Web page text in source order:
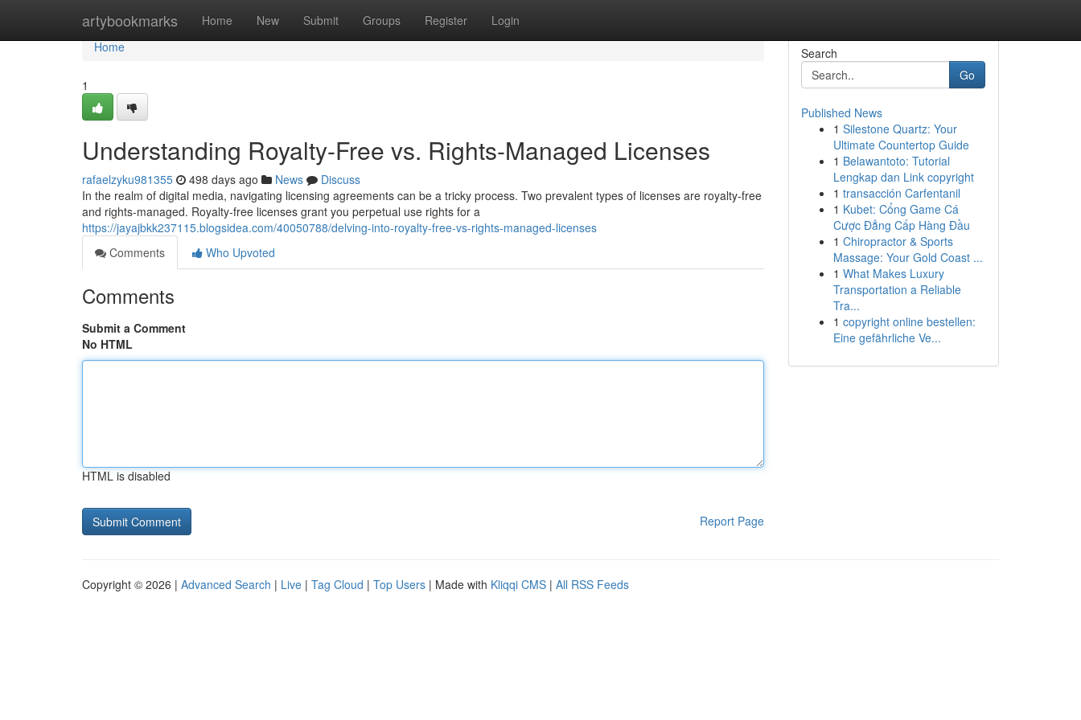
artybookmarks Home New Submit Groups Register Login
Home
Home
1
Understanding Royalty-Free vs. Rights-Managed Licenses
rafaelzyku981355 498 days ago News
Discuss
In the realm of digital media, navigating licensing agreements can be a tricky process. Two prevalent types of licenses are royalty-free
and rights-managed. Royalty-free licenses grant you perpetual use rights for a
https://jayajbkk237115.blogsidea.com/40050788/delving-into-royalty-free-vs-rights-managed-licenses
Comments
Who Upvoted
Comments
Submit a Comment
No HTML
HTML is disabled
Report Page
Search
Go
Published News
1 Silestone Quartz: Your
Ultimate Countertop Guide
1 Belawantoto: Tutorial
Lengkap dan Link copyright
1 transacción Carfentanil
1 Kubet: Cổng Game Cá
Cược Đẳng Cấp Hàng Đầu
1 Chiropractor & Sports
Massage: Your Gold Coast ...
1 What Makes Luxury
Transportation a Reliable
Tra...
1 copyright online bestellen:
Eine gefährliche Ve...
Copyright © 2026 | Advanced Search | Live | Tag Cloud | Top Users | Made with Kliqqi CMS | All RSS Feeds